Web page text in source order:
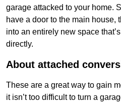
garage attacked to your home.
have a door to the main house,
into an entirely new space
directly.
About attached
These are a great way to gain
it isn’t too difficult to turn a